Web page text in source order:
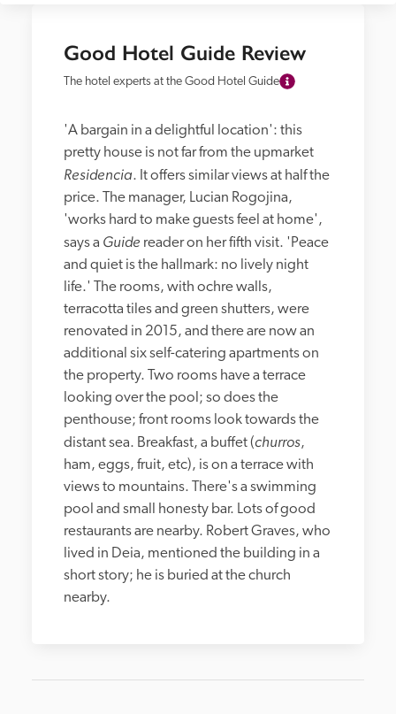
Good Hotel Guide Review
The hotel experts at the Good Hotel Guide
'A bargain in a delightful location': this
Residencia. It offers similar views at half the
price. The manager, Lucian Rogojina,
'works hard to make guests feel at home',
says a Guide reader on her fifth visit. 'Peace
and quiet is the hallmark: no lively night
life.' The rooms, with ochre walls,
terracotta tiles and green shutters, were
renovated in 2015, and there are now an
additional six self-catering apartments on
the property. Two rooms have a terrace
looking over the pool; so does the
penthouse; front rooms look towards the
distant sea. Breakfast, a buffet (churros,
ham, eggs, fruit, etc), is on a terrace with
views to mountains. There's a swimming
pool and small honesty bar. Lots of good
restaurants are nearby. Robert Graves, who
lived in Deia, mentioned the building in a
short story; he is buried at the church
nearby.